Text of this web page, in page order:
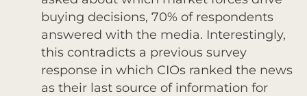
buying decisions, 70% of respondents
answered with the media. Interestingly,
this contradicts a previous survey
response in which CIOs ranked the news
as their last source of information for